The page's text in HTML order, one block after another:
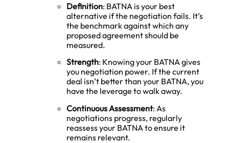
Definition: BATNA is your best
alternative if the negotiation fails. It’s
the benchmark against which any
proposed agreement should be
measured.
Strength: Knowing your BATNA gives
you negotiation power. If the current
deal isn’t better than your BATNA, you
have the leverage to walk away.
Continuous Assessment: As
negotiations progress, regularly
reassess your BATNA to ensure it
remains relevant.